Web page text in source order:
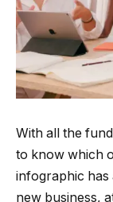
With all the
to know which
infographic has
new business,